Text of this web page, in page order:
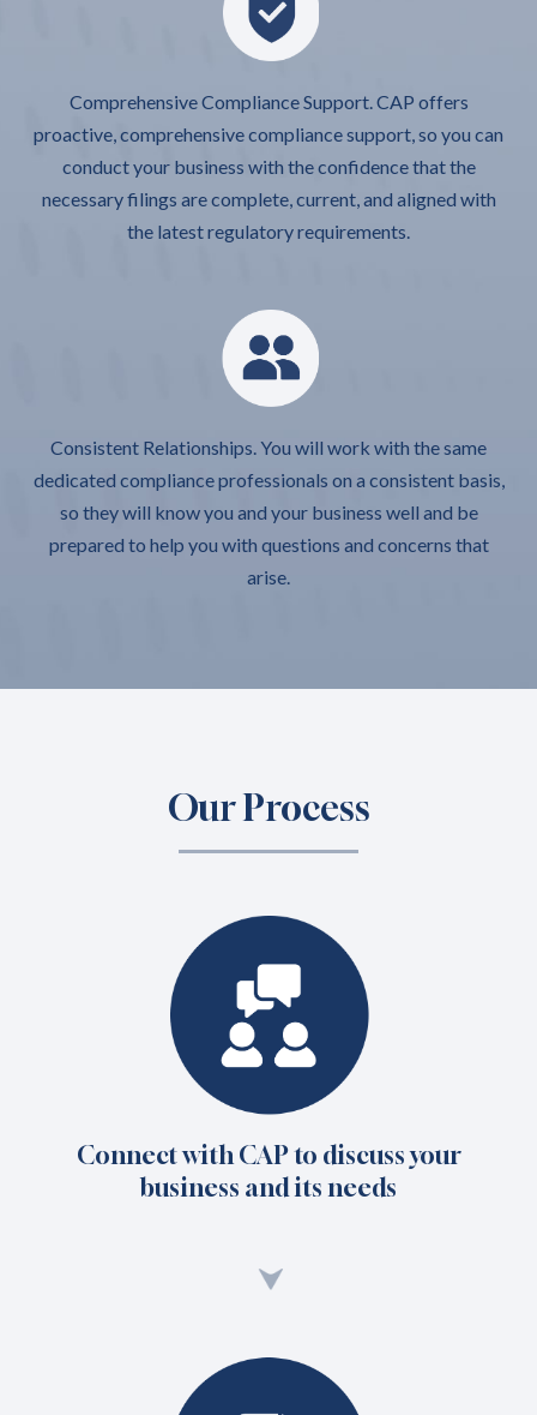
Comprehensive Compliance Support. CAP offers
proactive, comprehensive compliance support, so you can
conduct your business with the confidence that the
necessary filings are complete, current, and aligned with
the latest regulatory requirements.
Consistent Relationships. You will work with the same
dedicated compliance professionals on a consistent basis,
so they will know you and your business well and be
prepared to help you with questions and concerns that
arise.
Our Process
Connect with CAP to discuss your
business and its needs